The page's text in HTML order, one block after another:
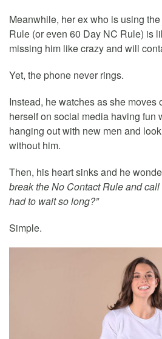
Meanwhile, her ex who is using
Rule (or even 60 Day NC Rule) is
missing him like crazy and will
Yet, the phone never rings.
Instead, he watches as she moves
herself on social media having fun
hanging out with new men and
without him.
Then, his heart sinks and he
break the No Contact Rule and
had to wait so long?”
Simple.